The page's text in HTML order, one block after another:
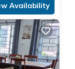
Availability